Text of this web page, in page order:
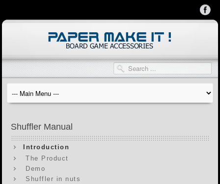
Shuffler Manual
Introduction
The Product
Demo
Shuffler in nuts